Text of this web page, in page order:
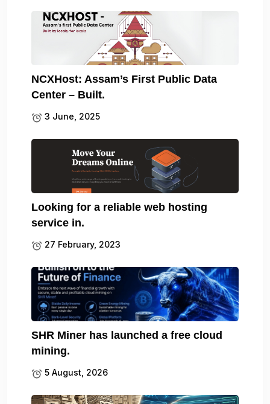
NCXHost: Assam’s First Public Data
Center – Built.
3 June, 2025
Looking for a reliable web hosting
service in.
27 February, 2023
SHR Miner has launched a free cloud
mining.
5 August, 2026